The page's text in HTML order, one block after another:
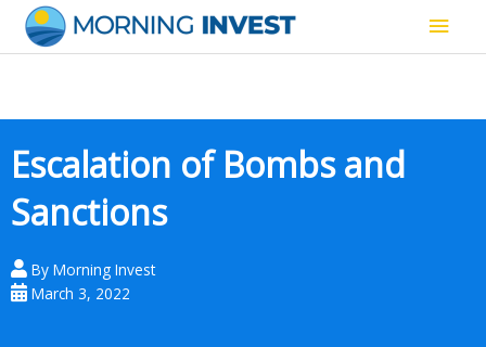
content
Main
Escalation of Bombs and
Sanctions
By Morning Invest
March 3, 2022